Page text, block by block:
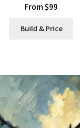
From $99
Build & Price